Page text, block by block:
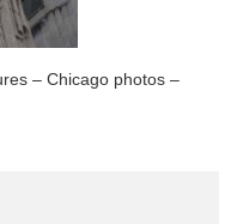
– Chicago photos –